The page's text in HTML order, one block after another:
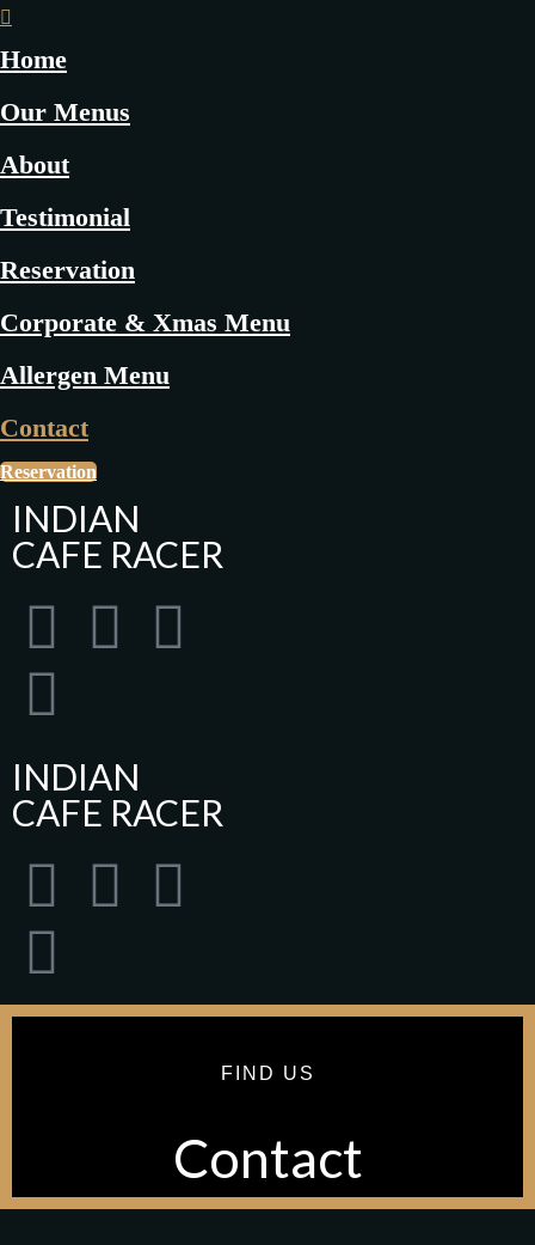
Home
Our Menus
About
Testimonial
Reservation
Corporate & Xmas Menu
Allergen Menu
Contact
Reservation
INDIAN
CAFE RACER
INDIAN
CAFE RACER
FIND US
Contact